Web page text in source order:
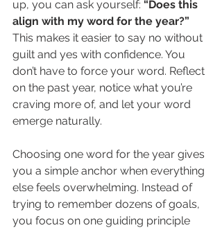
up, you can ask yourself: “Does this
align with my word for the year?”
This makes it easier to say no without
guilt and yes with confidence. You
don’t have to force your word. Reflect
on the past year, notice what you’re
craving more of, and let your word
emerge naturally.
Choosing one word for the year gives
you a simple anchor when everything
else feels overwhelming. Instead of
trying to remember dozens of goals,
you focus on one guiding principle